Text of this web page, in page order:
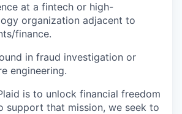
at a fintech or high-
organization adjacent to
finance.
in fraud investigation or
engineering.
is to unlock financial freedom
support that mission, we seek to